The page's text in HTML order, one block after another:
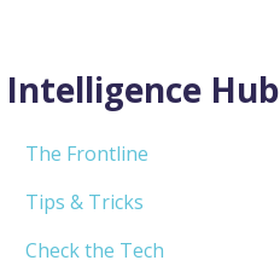
Intelligence Hub
The Frontline
Tips & Tricks
Check the Tech